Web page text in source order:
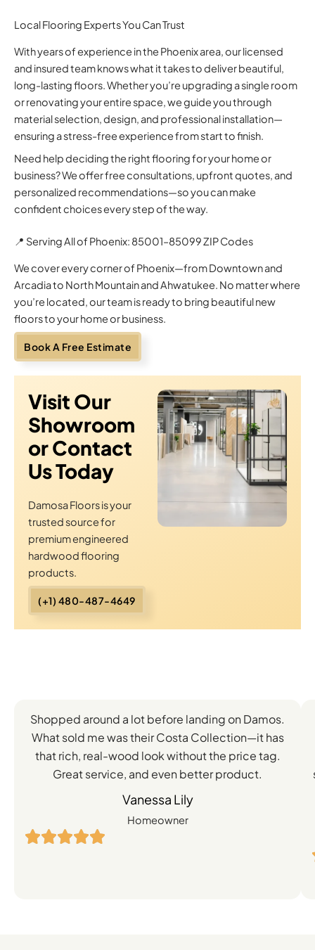
Local Flooring Experts You Can Trust
With years of experience in the Phoenix area, our licensed
and insured team knows what it takes to deliver beautiful,
long-lasting floors. Whether you’re upgrading a single room
or renovating your entire space, we guide you through
material selection, design, and professional installation—
ensuring a stress-free experience from start to finish.
Need help deciding the right flooring for your home or
business? We offer free consultations, upfront quotes, and
personalized recommendations—so you can make
confident choices every step of the way.
📍 Serving All of Phoenix: 85001–85099 ZIP Codes
We cover every corner of Phoenix—from Downtown and
Arcadia to North Mountain and Ahwatukee. No matter where
you’re located, our team is ready to bring beautiful new
floors to your home or business.
Book A Free Estimate
Visit Our
Showroom
or Contact
Us Today
Damosa Floors is your
trusted source for
premium engineered
hardwood flooring
products.
(+1) 480-487-4649
Client
Experiences
with
Engineered
Hardwood
Flooring
Shopped around a lot before landing on Damos.
What sold me was their Costa Collection—it has
that rich, real-wood look without the price tag.
Great service, and even better product.
Vanessa Lily
Homeowner